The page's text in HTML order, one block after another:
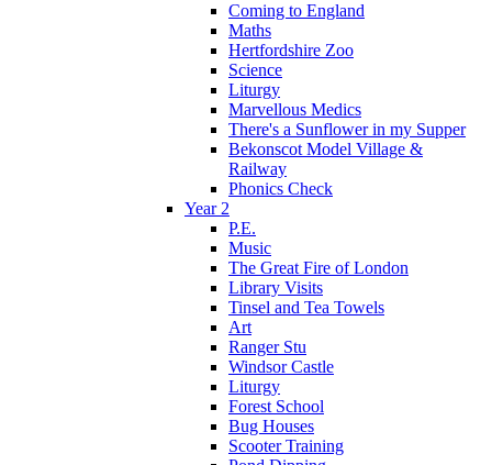
Coming to England
Maths
Hertfordshire Zoo
Science
Liturgy
Marvellous Medics
There's a Sunflower in my Supper
Bekonscot Model Village &
Railway
Phonics Check
Year 2
P.E.
Music
The Great Fire of London
Library Visits
Tinsel and Tea Towels
Art
Ranger Stu
Windsor Castle
Liturgy
Forest School
Bug Houses
Scooter Training